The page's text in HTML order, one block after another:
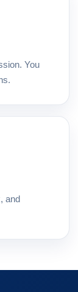
You
and